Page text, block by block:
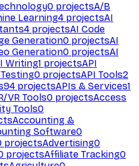
0 projectsA/B
Learning4 projectsAI
4 projectsAI Code
Generation0 projectsAI
Generation0 projectsAI
Writing1 projectsAPI
0 projectsAPI Tools2
94 projectsAPIs & Services1
VR Tools0 projectsAccess
Tools0
Accounting &
Software0
projectsAdvertising0
projectsAffiliate Tracking0